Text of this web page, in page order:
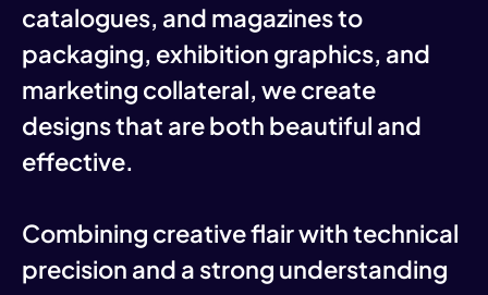
catalogues, and magazines to
packaging, exhibition graphics, and
marketing collateral, we create
designs that are both beautiful and
effective.
Combining creative flair with technical
precision and a strong understanding